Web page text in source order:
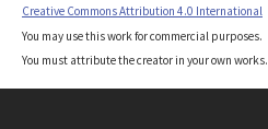
Creative Commons Attribution 4.0 International
You may use this work for commercial purposes.
You must attribute the creator in your own works.